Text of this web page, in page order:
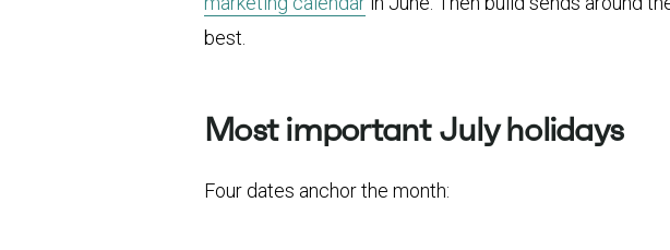
best.
Most important July holidays
Four dates anchor the month: